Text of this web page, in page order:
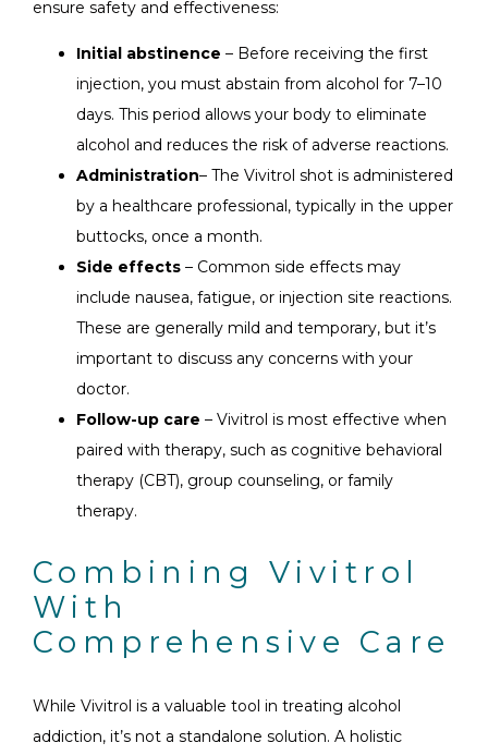
ensure safety and effectiveness:
Initial abstinence – Before receiving the first
injection, you must abstain from alcohol for 7–10
days. This period allows your body to eliminate
alcohol and reduces the risk of adverse reactions.
Administration– The Vivitrol shot is administered
by a healthcare professional, typically in the upper
buttocks, once a month.
Side effects – Common side effects may
include nausea, fatigue, or injection site reactions.
These are generally mild and temporary, but it’s
important to discuss any concerns with your
doctor.
Follow-up care – Vivitrol is most effective when
paired with therapy, such as cognitive behavioral
therapy (CBT), group counseling, or family
therapy.
Combining Vivitrol
With
Comprehensive Care
While Vivitrol is a valuable tool in treating alcohol
addiction, it’s not a standalone solution. A holistic